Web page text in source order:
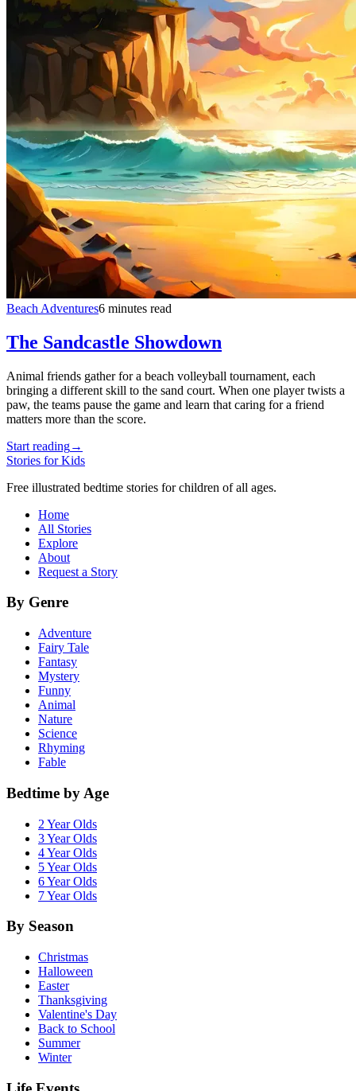
Beach Adventures6 minutes read
The Sandcastle Showdown
Animal friends gather for a beach volleyball tournament, each
bringing a different skill to the sand court. When one player twists a
paw, the teams pause the game and learn that caring for a friend
matters more than the score.
Start reading→
Stories for Kids
Free illustrated bedtime stories for children of all ages.
Home
All Stories
Explore
About
Request a Story
By Genre
Adventure
Fairy Tale
Fantasy
Mystery
Funny
Animal
Nature
Science
Rhyming
Fable
Bedtime by Age
2 Year Olds
3 Year Olds
4 Year Olds
5 Year Olds
6 Year Olds
7 Year Olds
By Season
Christmas
Halloween
Easter
Thanksgiving
Valentine's Day
Back to School
Summer
Winter